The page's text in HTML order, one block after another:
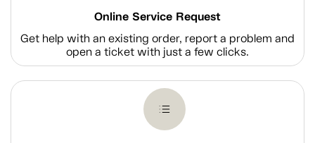
Online Service Request
Get help with an existing order, report a problem and
open a ticket with just a few clicks.